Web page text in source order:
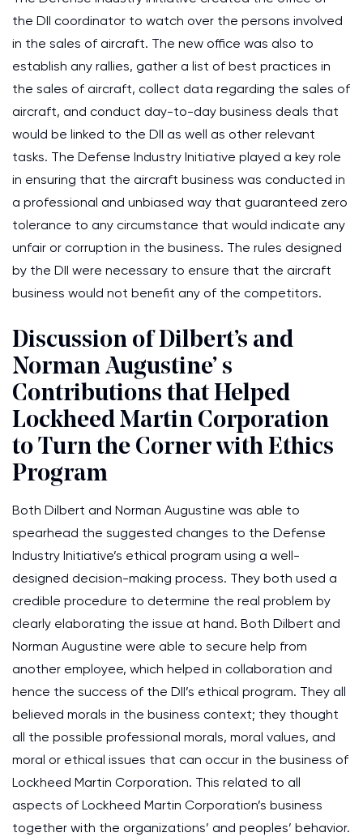
the DII coordinator to watch over the persons involved
in the sales of aircraft. The new office was also to
establish any rallies, gather a list of best practices in
the sales of aircraft, collect data regarding the sales of
aircraft, and conduct day-to-day business deals that
would be linked to the DII as well as other relevant
tasks. The Defense Industry Initiative played a key role
in ensuring that the aircraft business was conducted in
a professional and unbiased way that guaranteed zero
tolerance to any circumstance that would indicate any
unfair or corruption in the business. The rules designed
by the DII were necessary to ensure that the aircraft
business would not benefit any of the competitors.
Discussion of Dilbert’s and
Norman Augustine’ s
Contributions that Helped
Lockheed Martin Corporation
to Turn the Corner with Ethics
Program
Both Dilbert and Norman Augustine was able to
spearhead the suggested changes to the Defense
Industry Initiative’s ethical program using a well-
designed decision-making process. They both used a
credible procedure to determine the real problem by
clearly elaborating the issue at hand. Both Dilbert and
Norman Augustine were able to secure help from
another employee, which helped in collaboration and
hence the success of the DII’s ethical program. They all
believed morals in the business context; they thought
all the possible professional morals, moral values, and
moral or ethical issues that can occur in the business of
Lockheed Martin Corporation. This related to all
aspects of Lockheed Martin Corporation’s business
together with the organizations’ and peoples’ behavior.